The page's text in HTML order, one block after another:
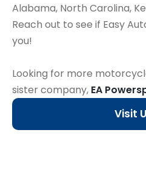
Alabama, North Carolina,
Reach out to see if Easy
you!
Looking for more
sister company, EA
Visit